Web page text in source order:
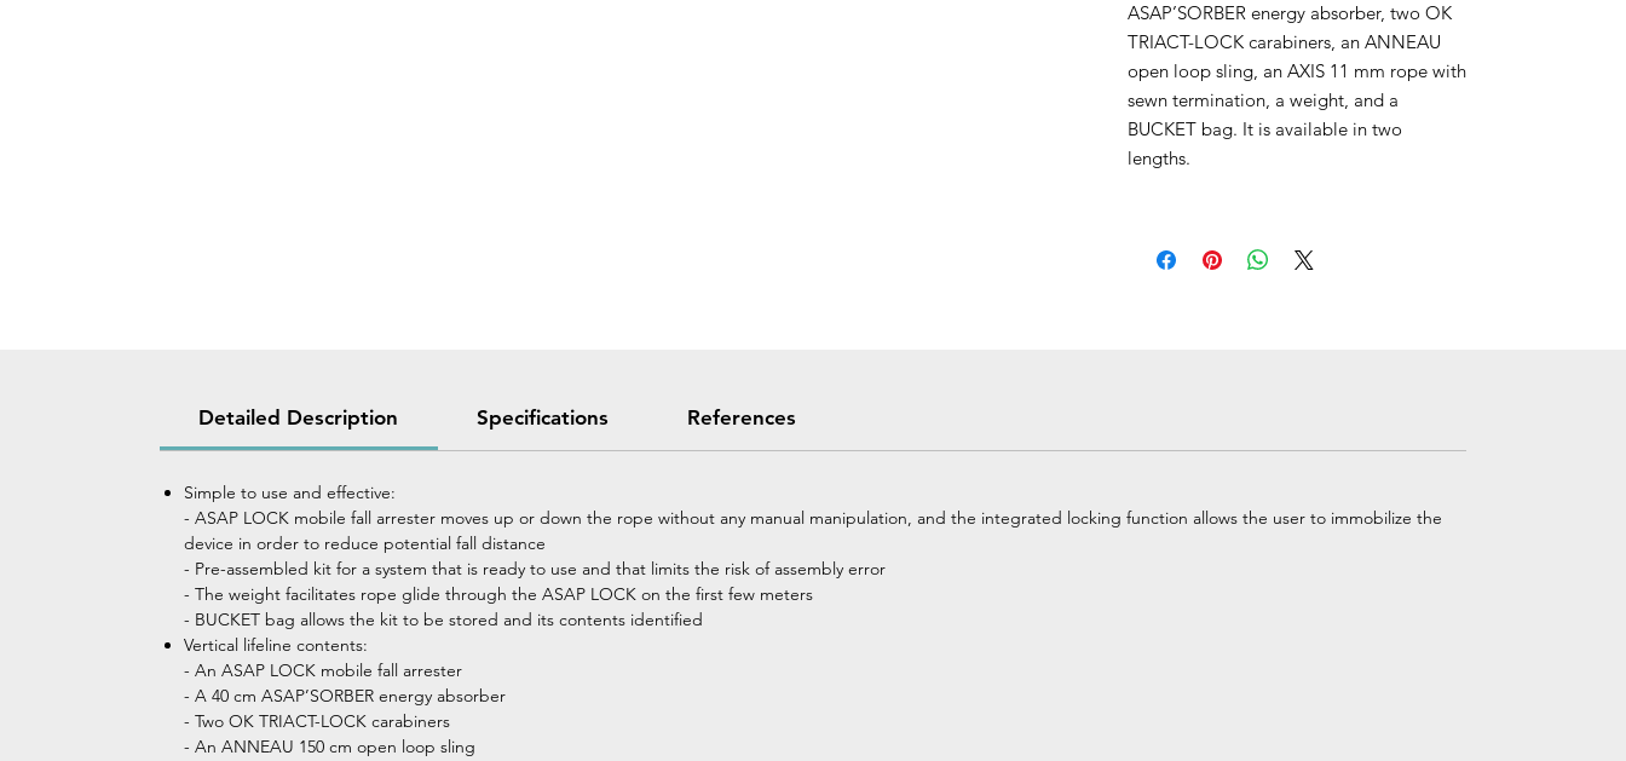
ASAP’SORBER energy absorber, two OK
TRIACT-LOCK carabiners, an ANNEAU
open loop sling, an AXIS 11 mm rope with
sewn termination, a weight, and a
BUCKET bag. It is available in two
lengths.
Detailed Description Specifications References
Simple to use and effective:
- ASAP LOCK mobile fall arrester moves up or down the rope without any manual manipulation, and the integrated locking function allows the user to immobilize the
device in order to reduce potential fall distance
- Pre-assembled kit for a system that is ready to use and that limits the risk of assembly error
- The weight facilitates rope glide through the ASAP LOCK on the first few meters
- BUCKET bag allows the kit to be stored and its contents identified
Vertical lifeline contents:
- An ASAP LOCK mobile fall arrester
- A 40 cm ASAP’SORBER energy absorber
- Two OK TRIACT-LOCK carabiners
- An ANNEAU 150 cm open loop sling